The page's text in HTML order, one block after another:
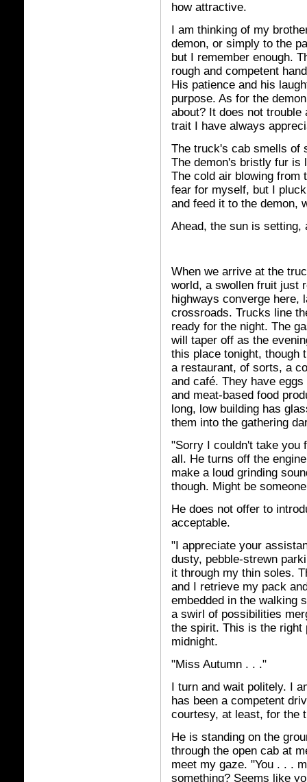
how attractive.
I am thinking of my
demon, or simply to the
but I remember enough.
rough and competent
His patience and his
purpose. As for the
about? It does not
trait I have always
The truck's cab smells of
The demon's bristly fur is
The cold air blowing from
fear for myself, but I
and feed it to the demon,
Ahead, the sun is setting,
When we arrive at the
world, a swollen fruit just
highways converge here,
crossroads. Trucks line
ready for the night. The
will taper off as the
this place tonight, though
a restaurant, of sorts, a
and café. They have
and meat-based food
long, low building has
them into the gathering
"Sorry I couldn't take you
all. He turns off the
make a loud grinding
though. Might be
He does not offer to
acceptable.
"I appreciate your
dusty, pebble-strewn
it through my thin soles.
and I retrieve my pack
embedded in the walking
a swirl of possibilities
the spirit. This is the right
midnight.
"Miss Autumn . . ."
I turn and wait politely. I
has been a competent
courtesy, at least, for the
He is standing on the
through the open cab at
meet my gaze. "You . . .
something? Seems like